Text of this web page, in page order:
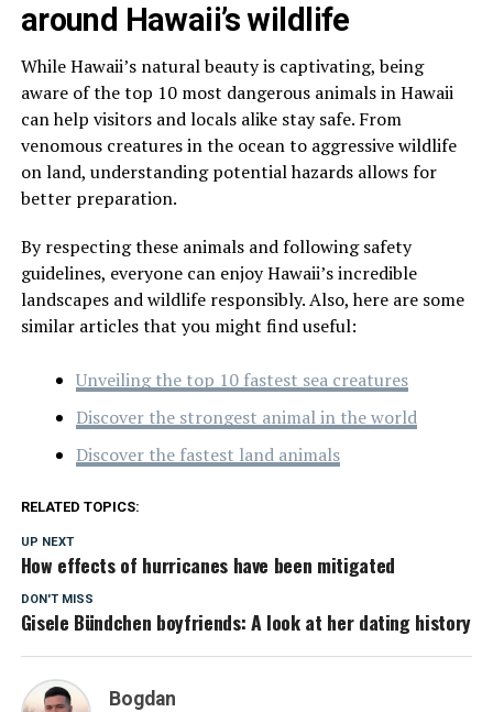
around Hawaii’s wildlife
While Hawaii’s natural beauty is captivating, being
aware of the top 10 most dangerous animals in Hawaii
can help visitors and locals alike stay safe. From
venomous creatures in the ocean to aggressive wildlife
on land, understanding potential hazards allows for
better preparation.
By respecting these animals and following safety
guidelines, everyone can enjoy Hawaii’s incredible
landscapes and wildlife responsibly. Also, here are some
similar articles that you might find useful:
Unveiling the top 10 fastest sea creatures
Discover the strongest animal in the world
Discover the fastest land animals
RELATED TOPICS:
UP NEXT
How effects of hurricanes have been mitigated
DON'T MISS
Gisele Bündchen boyfriends: A look at her dating history
Bogdan